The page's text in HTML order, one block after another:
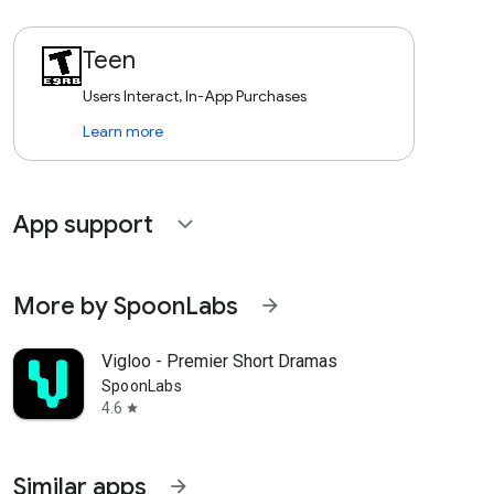
Teen
Users Interact, In-App Purchases
Learn more
App support expand_more
More by SpoonLabs arrow_forward
Vigloo - Premier Short Dramas
SpoonLabs
4.6 star
Similar apps arrow_forward